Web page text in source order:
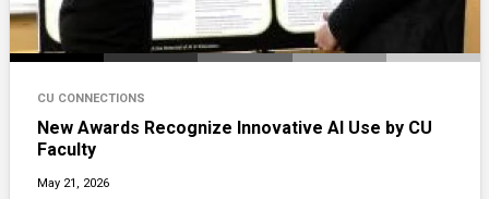
CU CONNECTIONS
New Awards Recognize Innovative AI Use by CU
Faculty
May 21, 2026